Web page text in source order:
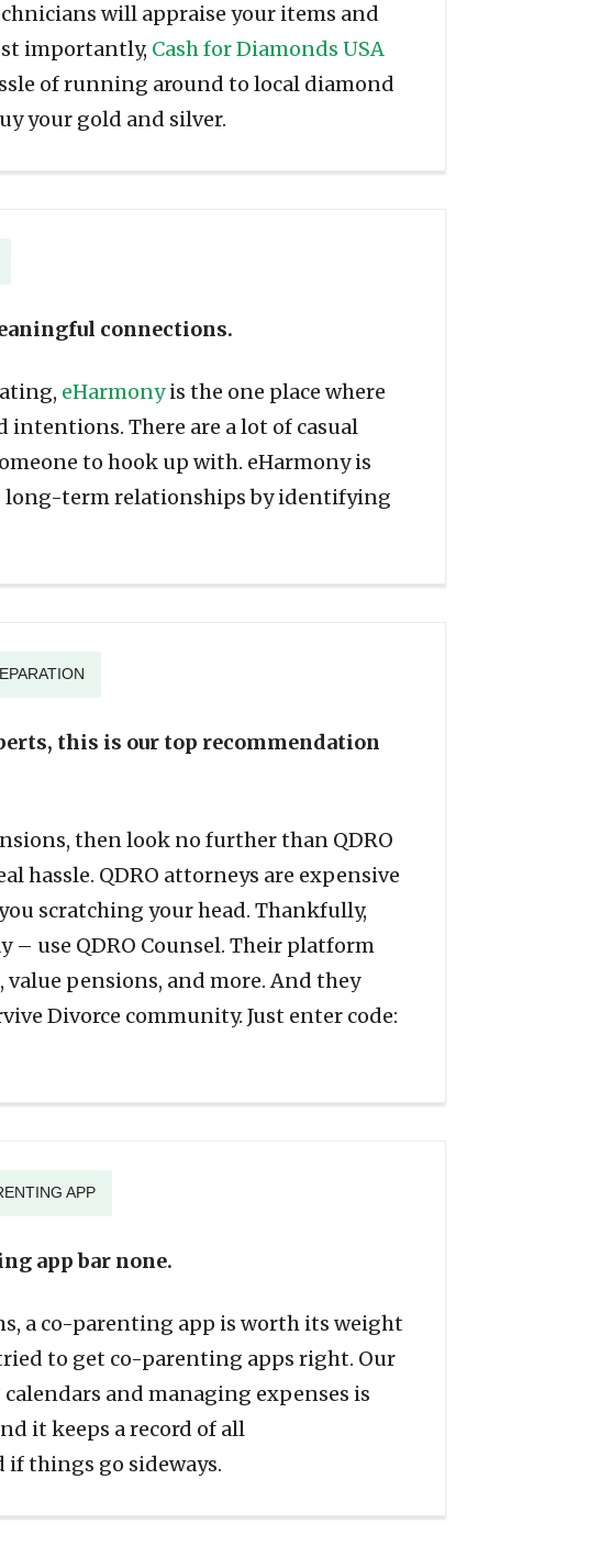
will appraise your items and
importantly, Cash for Diamonds USA
of running around to local diamond
your gold and silver.
connections.
eHarmonyis the one place where
intentions. There are a lot of casual
to hook up with. eHarmony is
long-term relationships by identifying
this is our top recommendation
then look no further than QDRO
hassle. QDRO attorneys are expensive
scratching your head. Thankfully,
– use QDRO Counsel. Their platform
pensions, and more. And they
Divorce community. Just enter code:
APP
app bar none.
a co-parenting app is worth its weight
to get co-parenting apps right. Our
and managing expenses is
it keeps a record of all
if things go sideways.